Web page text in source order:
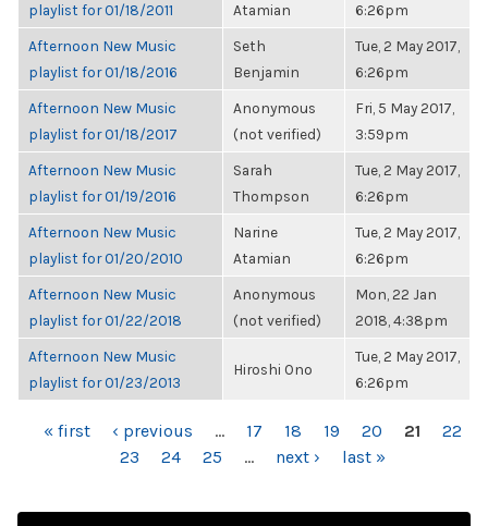
playlist for 01/18/2011
Atamian
6:26pm
Afternoon New Music
playlist for 01/18/2016
Seth
Benjamin
Tue, 2 May 2017,
6:26pm
Afternoon New Music
playlist for 01/18/2017
Anonymous
(not verified)
Fri, 5 May 2017,
3:59pm
Afternoon New Music
playlist for 01/19/2016
Sarah
Thompson
Tue, 2 May 2017,
6:26pm
Afternoon New Music
playlist for 01/20/2010
Narine
Atamian
Tue, 2 May 2017,
6:26pm
Afternoon New Music
playlist for 01/22/2018
Anonymous
(not verified)
Mon, 22 Jan
2018, 4:38pm
Afternoon New Music
playlist for 01/23/2013
Hiroshi Ono
Tue, 2 May 2017,
6:26pm
PAGES
« first ‹ previous … 17 18 19 20 21
22
23
24 25 … next › last »